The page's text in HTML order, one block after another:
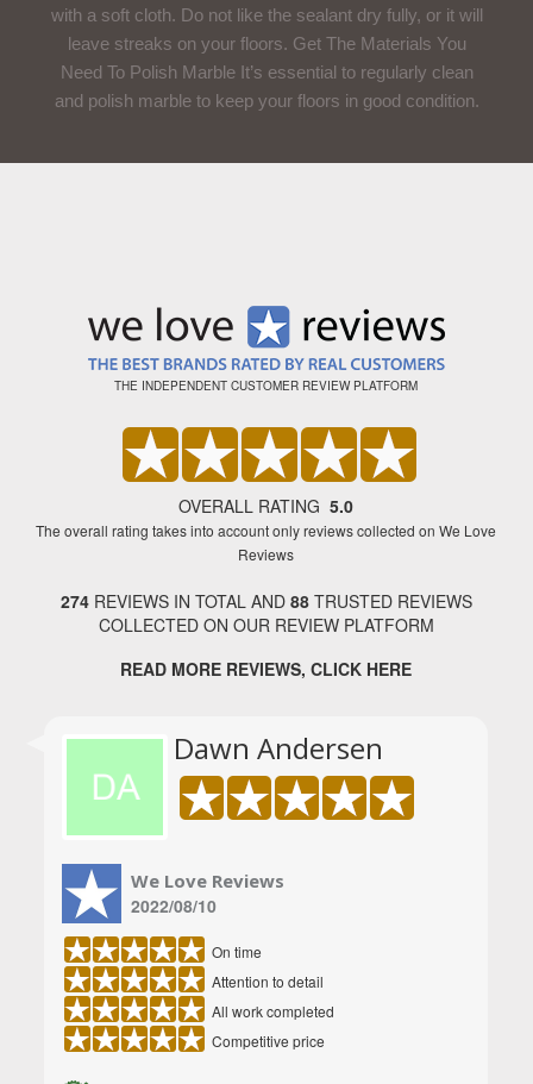
with a soft cloth. Do not like the sealant dry fully, or it will
leave streaks on your floors. Get The Materials You
Need To Polish Marble It’s essential to regularly clean
and polish marble to keep your floors in good condition.